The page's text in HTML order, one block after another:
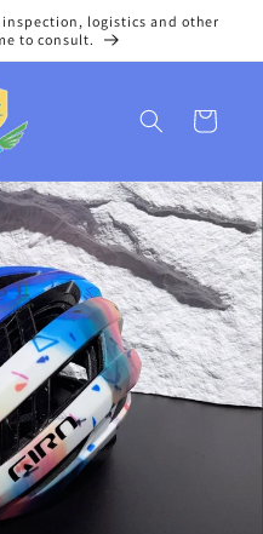
inspection, logistics and other
to consult.
Cart